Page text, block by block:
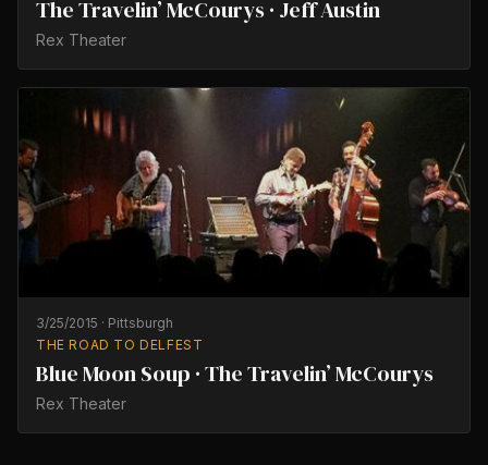
The Travelin’ McCourys · Jeff Austin
Rex Theater
3/25/2015 · Pittsburgh
THE ROAD TO DELFEST
Blue Moon Soup · The Travelin’ McCourys
Rex Theater